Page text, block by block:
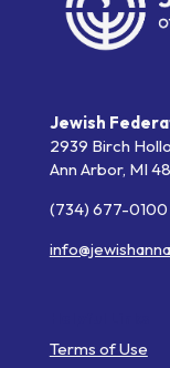
Jewish
2939 Birch
Ann Arbor, MI
(734) 677-0100
Terms of Use